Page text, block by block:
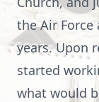
the Air
years. Upon
started
what would